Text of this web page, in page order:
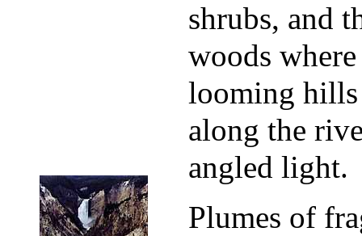
shrubs, and
woods
looming hills
along the
angled light.
Plumes of